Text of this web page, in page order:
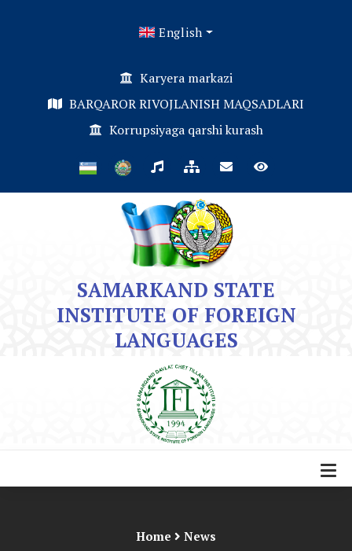
English
Karyera markazi
BARQAROR RIVOJLANISH MAQSADLARI
Korrupsiyaga qarshi kurash
SAMARKAND STATE
INSTITUTE OF FOREIGN
LANGUAGES
Home News